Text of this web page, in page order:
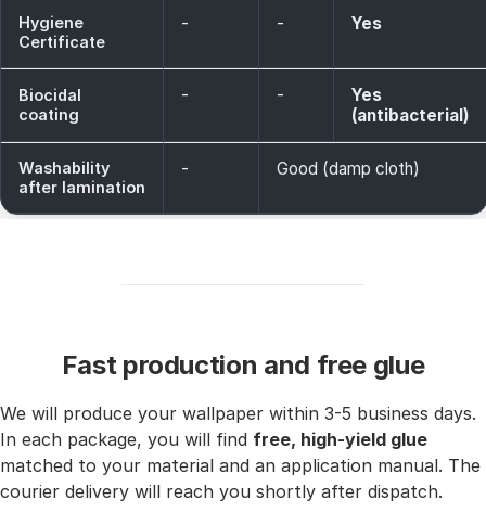
Hygiene
Certificate
- - Yes
Biocidal
coating
- -
Yes
(antibacterial)
Washability
after lamination
- Good (damp cloth)
Fast production and free glue
We will produce your wallpaper within 3-5 business days.
In each package, you will find free, high-yield glue
matched to your material and an application manual. The
courier delivery will reach you shortly after dispatch.